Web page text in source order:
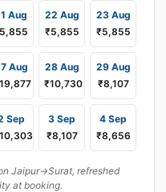
Aug
22 Aug
₹5,855
23 Aug
₹5,855
Aug
28 Aug
₹10,730
29 Aug
₹8,107
Sep
3 Sep
₹8,107
4 Sep
₹8,656
Jaipur→Surat, refreshed
at booking.